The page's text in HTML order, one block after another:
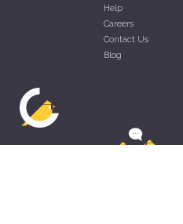
Help
Careers
Contact Us
Blog